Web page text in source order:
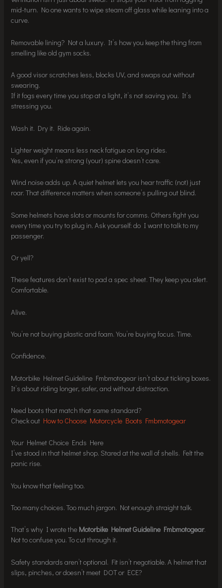
mid-turn. No one wants to wipe steam off glass while leaning into a
curve.
Removable lining? Not a luxury. It’s how you keep the thing from
smelling like old gym socks.
A good visor scratches less, blocks UV, and swaps out without
swearing.
If it fogs every time you stop at a light, it’s not saving you. It’s
stressing you.
Wash it. Dry it. Ride again.
Lighter weight means less neck fatigue on long rides.
Yes, even if you’re strong (your) spine doesn’t care.
Wind noise adds up. A quiet helmet lets you hear traffic (not) just
roar. That difference matters when someone’s pulling out blind.
Some helmets have slots or mounts for comms. Others fight you
every time you try to plug in. Ask yourself: do I want to talk to my
passenger.
Or yell?
These features don’t exist to pad a spec sheet. They keep you alert.
Comfortable.
Alive.
You’re not buying plastic and foam. You’re buying focus. Time.
Confidence.
Motorbike Helmet Guideline Fmbmotogear isn’t about ticking boxes.
It’s about riding longer, safer, and without distraction.
Need boots that match that same standard?
Check out How to Choose Motorcycle Boots Fmbmotogear
Your Helmet Choice Ends Here
I’ve stood in that helmet shop. Stared at the wall of shells. Felt the
panic rise.
You know that feeling too.
Too many choices. Too much jargon. Not enough straight talk.
That’s why I wrote the Motorbike Helmet Guideline Fmbmotogear.
Not to confuse you. To cut through it.
Safety standards aren’t optional. Fit isn’t negotiable. A helmet that
slips, pinches, or doesn’t meet DOT or ECE?